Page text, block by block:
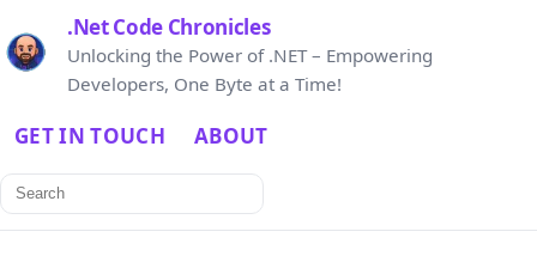
.Net Code Chronicles
Unlocking the Power of .NET – Empowering
Developers, One Byte at a Time!
GET IN TOUCH ABOUT
Search
for: